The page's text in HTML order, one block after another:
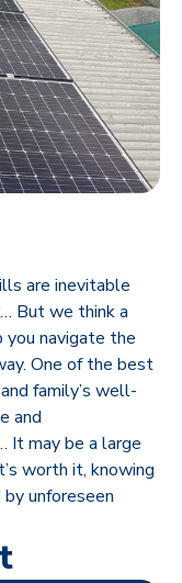
are inevitable
But we think a
you navigate the
One of the best
family’s well-
and
It may be a large
worth it, knowing
unforeseen